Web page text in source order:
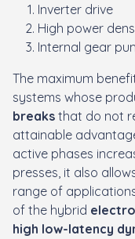
Inverter drive
High power
Internal gear
The maximum
systems whose
breaks that do not
attainable
active phases
presses, it also
range of
of the hybrid
high low-latency